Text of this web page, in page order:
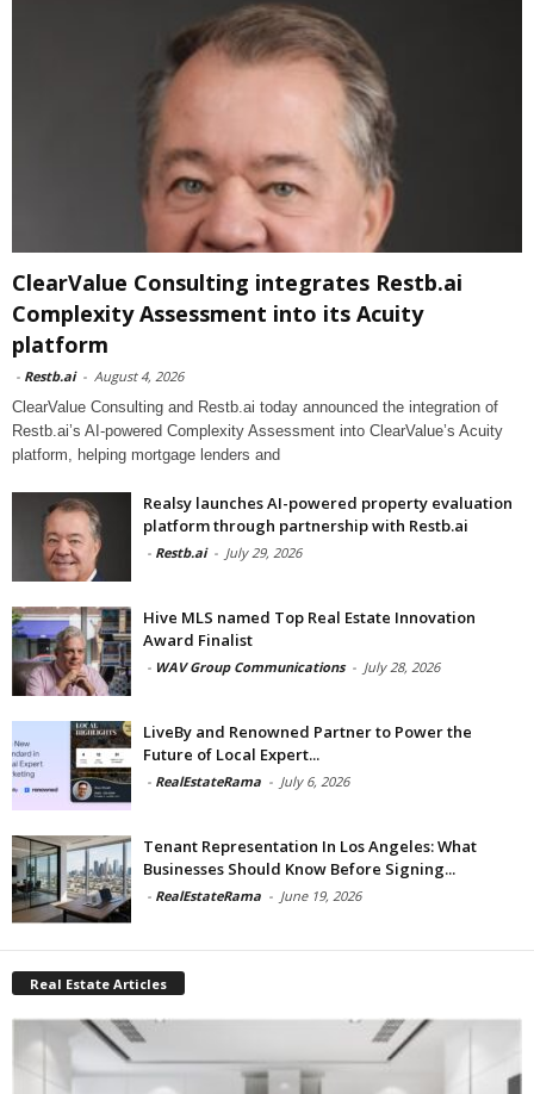
ClearValue Consulting integrates Restb.ai
Complexity Assessment into its Acuity
platform
- Restb.ai - August 4, 2026
ClearValue Consulting and Restb.ai today announced the integration of
Restb.ai’s AI-powered Complexity Assessment into ClearValue’s Acuity
platform, helping mortgage lenders and
Realsy launches AI-powered property evaluation
platform through partnership with Restb.ai
- Restb.ai - July 29, 2026
Hive MLS named Top Real Estate Innovation
Award Finalist
- WAV Group Communications - July 28, 2026
LiveBy and Renowned Partner to Power the
Future of Local Expert...
- RealEstateRama - July 6, 2026
Tenant Representation In Los Angeles: What
Businesses Should Know Before Signing...
- RealEstateRama - June 19, 2026
Real Estate Articles